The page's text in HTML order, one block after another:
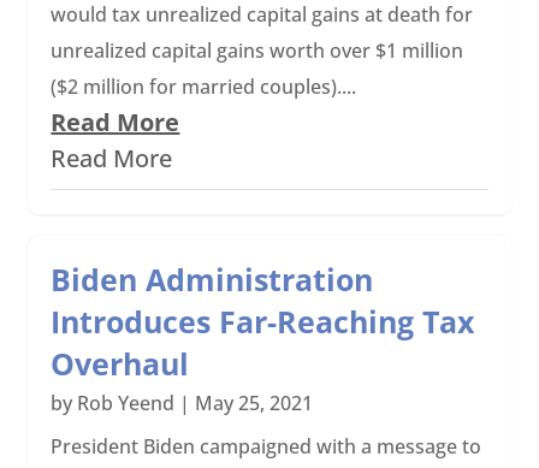
would tax unrealized capital gains at death for
unrealized capital gains worth over $1 million
($2 million for married couples)....
Read More
Read More
Biden Administration
Introduces Far-Reaching Tax
Overhaul
by Rob Yeend | May 25, 2021
President Biden campaigned with a message to